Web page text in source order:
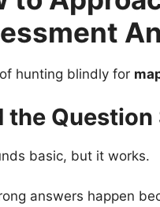
hunting blindly for
the
basic, but it works.
answers happen